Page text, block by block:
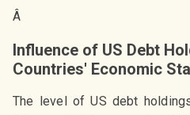
Â
Influence of US Debt
Countries' Economic
The level of US debt